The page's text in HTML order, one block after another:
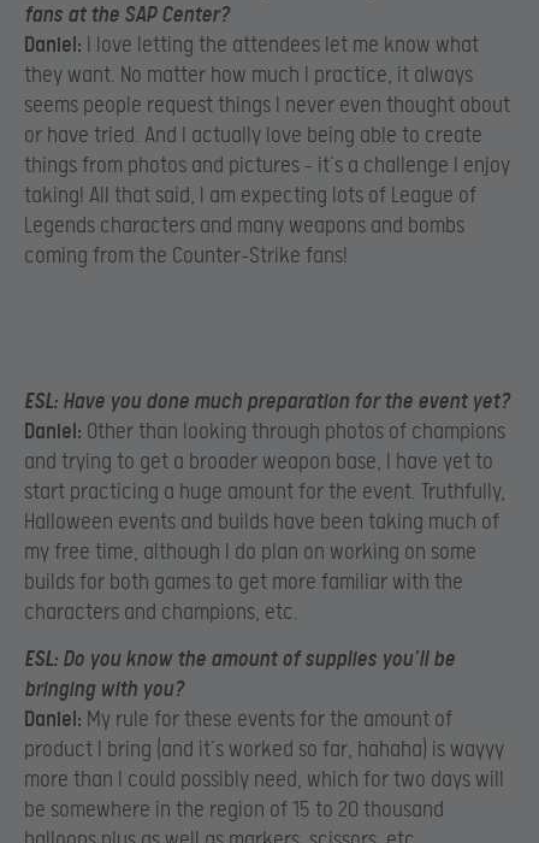
fans at the SAP Center?
Daniel: I love letting the attendees let me know what
they want. No matter how much I practice, it always
seems people request things I never even thought about
or have tried. And I actually love being able to create
things from photos and pictures – it’s a challenge I enjoy
taking! All that said, I am expecting lots of League of
Legends characters and many weapons and bombs
coming from the Counter-Strike fans!
ESL: Have you done much preparation for the event yet?
Daniel: Other than looking through photos of champions
and trying to get a broader weapon base, I have yet to
start practicing a huge amount for the event. Truthfully,
Halloween events and builds have been taking much of
my free time, although I do plan on working on some
builds for both games to get more familiar with the
characters and champions, etc.
ESL: Do you know the amount of supplies you’ll be
bringing with you?
Daniel: My rule for these events for the amount of
product I bring (and it’s worked so far, hahaha) is wayyy
more than I could possibly need, which for two days will
be somewhere in the region of 15 to 20 thousand